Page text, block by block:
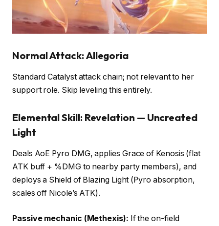
Normal Attack: Allegoria
Standard Catalyst attack chain; not relevant to her
support role. Skip leveling this entirely.
Elemental Skill: Revelation — Uncreated
Light
Deals AoE Pyro DMG, applies Grace of Kenosis (flat
ATK buff + %DMG to nearby party members), and
deploys a Shield of Blazing Light (Pyro absorption,
scales off Nicole’s ATK).
Passive mechanic (Methexis): If the on-field